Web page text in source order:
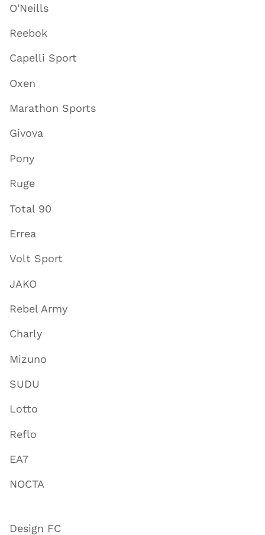
O'Neills
Reebok
Capelli Sport
Oxen
Marathon Sports
Givova
Pony
Ruge
Total 90
Errea
Volt Sport
JAKO
Rebel Army
Charly
Mizuno
SUDU
Lotto
Reflo
EA7
NOCTA
Design FC